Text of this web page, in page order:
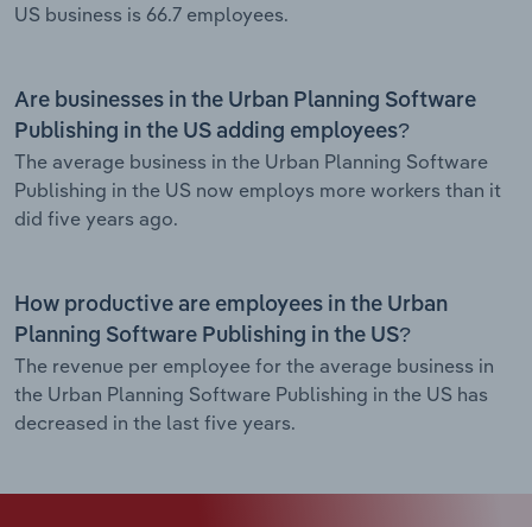
US business is 66.7 employees.
Are businesses in the Urban Planning Software
Publishing in the US adding employees?
The average business in the Urban Planning Software
Publishing in the US now employs more workers than it
did five years ago.
How productive are employees in the Urban
Planning Software Publishing in the US?
The revenue per employee for the average business in
the Urban Planning Software Publishing in the US has
decreased in the last five years.